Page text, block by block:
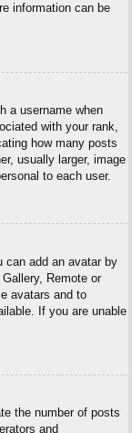
information can be
a username when
with your rank,
how many posts
usually larger, image
to each user.
can add an avatar by
Remote or
avatars and to
If you are unable
the number of posts
and